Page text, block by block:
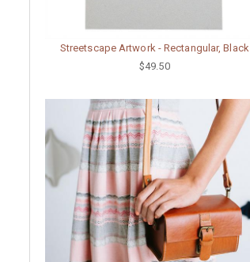
Streetscape Artwork - Rectangular, Black
$49.50